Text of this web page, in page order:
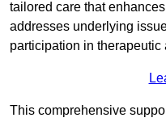
tailored care that
addresses underlying
participation in therapeutic
This comprehensive